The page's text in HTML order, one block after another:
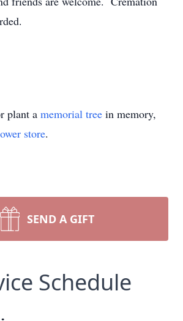
plant a memorial tree in memory,
store.
SEND A GIFT
Schedule